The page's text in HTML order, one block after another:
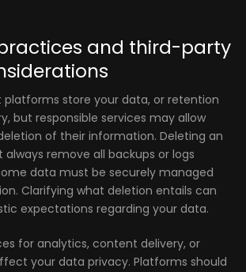
and third-party
store your data, or retention
but responsible services may allow
of their information. Deleting an
remove all backups or logs
data must be securely managed
Clarifying what deletion entails can
expectations regarding your data.
for analytics, content delivery, or
your data privacy. Platforms should